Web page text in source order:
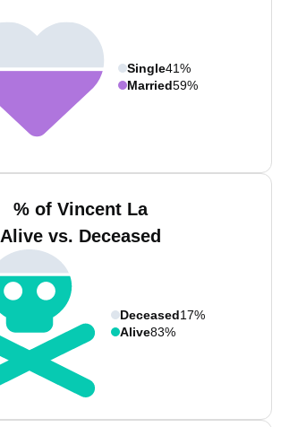
Single41%
Married59%
% of Vincent La
Alive vs. Deceased
Deceased17%
Alive83%